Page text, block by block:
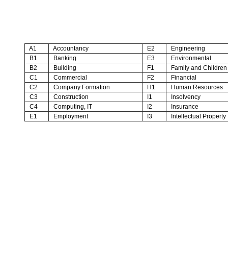
A1 Accountancy E2
Engineering
B1
Banking E3
Environmental
B2
Building F1
Family and Children
C1
Commercial F2
Financial
C2
Company Formation H1
Human Resources
C3
Construction I1
Insolvency
C4
Computing, IT I2
Insurance
E1
Employment I3 Intellectual Property